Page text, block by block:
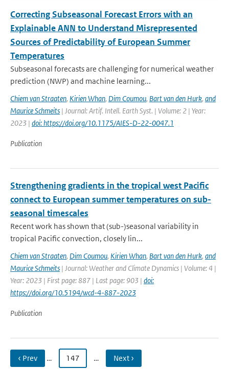
Correcting Subseasonal Forecast Errors with an
Explainable ANN to Understand Misrepresented
Sources of Predictability of European Summer
Temperatures
Subseasonal forecasts are challenging for numerical weather
prediction (NWP) and machine learning...
Chiem van Straaten, Kirien Whan, Dim Coumou, Bart van den Hurk, and
Maurice Schmeits | Journal: Artif. Intell. Earth Syst. | Volume: 2 | Year:
2023 | doi: https://doi.org/10.1175/AIES-D-22-0047.1
Publication
Strengthening gradients in the tropical west Pacific
connect to European summer temperatures on sub-
seasonal timescales
Recent work has shown that (sub-)seasonal variability in
tropical Pacific convection, closely lin...
Chiem van Straaten, Dim Coumou, Kirien Whan, Bart van den Hurk, and
Maurice Schmeits | Journal: Weather and Climate Dynamics | Volume: 4 |
Year: 2023 | First page: 887 | Last page: 903 | doi:
https://doi.org/10.5194/wcd-4-887-2023
Publication
‹ Prev … 147 … Next ›